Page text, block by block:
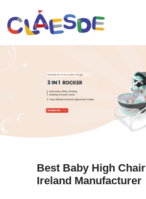
Skip
Best Baby High Chair
Ireland Manufacturer